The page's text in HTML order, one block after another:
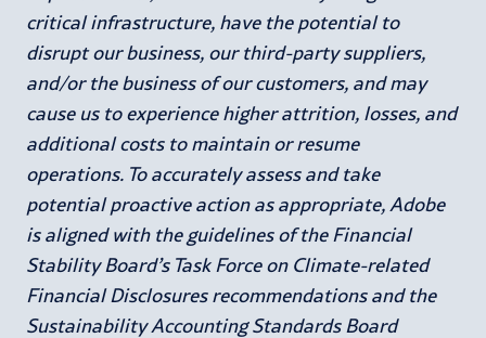
critical infrastructure, have the potential to
disrupt our business, our third-party suppliers,
and/or the business of our customers, and may
cause us to experience higher attrition, losses, and
additional costs to maintain or resume
operations. To accurately assess and take
potential proactive action as appropriate, Adobe
is aligned with the guidelines of the Financial
Stability Board’s Task Force on Climate-related
Financial Disclosures recommendations and the
Sustainability Accounting Standards Board